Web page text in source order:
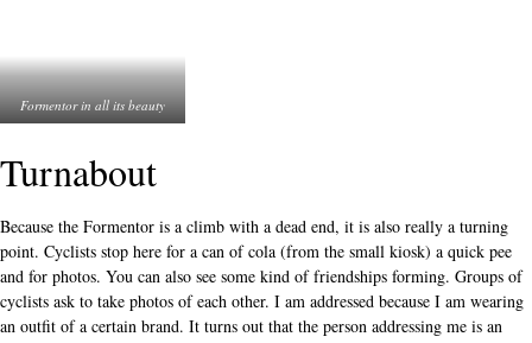
Formentor in all its beauty
Turnabout
Because the Formentor is a climb with a dead end, it is also really a turning
point. Cyclists stop here for a can of cola (from the small kiosk) a quick pee
and for photos. You can also see some kind of friendships forming. Groups of
cyclists ask to take photos of each other. I am addressed because I am wearing
an outfit of a certain brand. It turns out that the person addressing me is an